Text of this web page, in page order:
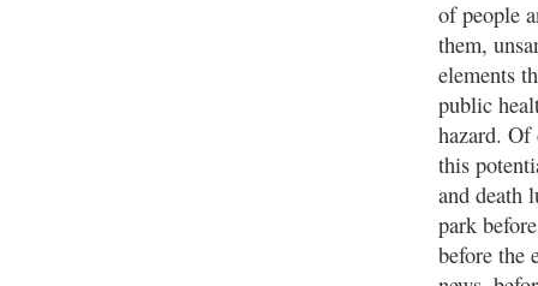
of people
them,
elements
public
hazard.
this
and death
park
before the